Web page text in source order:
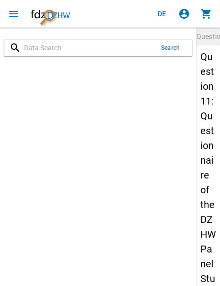
menu DE account_circle shopping_cart
search Search
Qu
est
ion
11:
Qu
est
ion
nai
re
of
the
DZ
HW
Pa
nel
Stu